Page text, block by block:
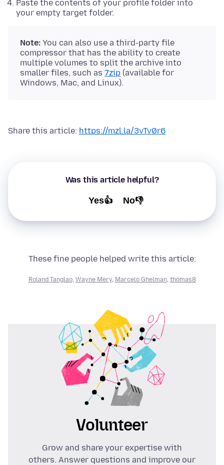
Paste the contents of your profile folder into
your empty target folder.
Note: You can also use a third-party file
compressor that has the ability to create
multiple volumes to split the archive into
smaller files, such as 7zip (available for
Windows, Mac, and Linux).
Share this article: https://mzl.la/3vTv0r6
Was this article helpful?
Yes👍 No👎
These fine people helped write this article:
Roland Tanglao, Wayne Mery, Marcelo Ghelman, thomas8
Volunteer
Grow and share your expertise with
others. Answer questions and improve our